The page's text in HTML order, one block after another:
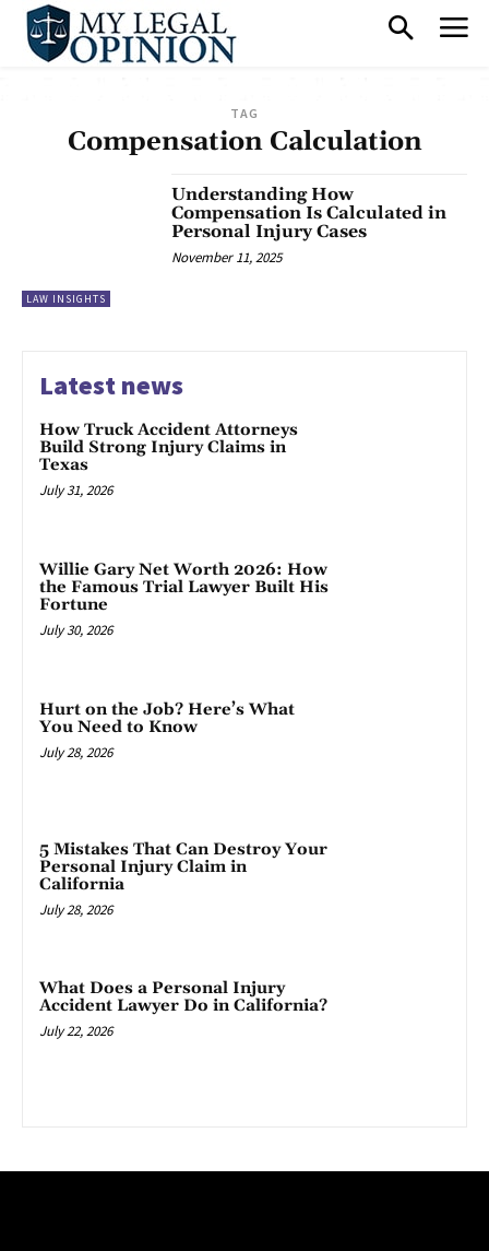
TAG
Compensation Calculation
LAW INSIGHTS
Understanding How
Compensation Is Calculated in
Personal Injury Cases
November 11, 2025
Latest news
How Truck Accident Attorneys
Build Strong Injury Claims in
Texas
July 31, 2026
Willie Gary Net Worth 2026: How
the Famous Trial Lawyer Built His
Fortune
July 30, 2026
Hurt on the Job? Here’s What
You Need to Know
July 28, 2026
5 Mistakes That Can Destroy Your
Personal Injury Claim in
California
July 28, 2026
What Does a Personal Injury
Accident Lawyer Do in California?
July 22, 2026